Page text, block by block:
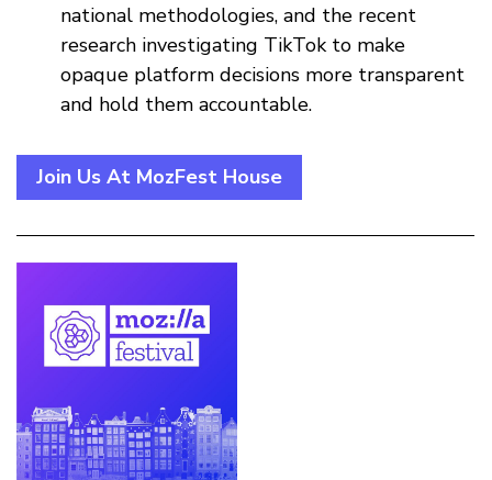
national methodologies, and the recent
research investigating TikTok to make
opaque platform decisions more transparent
and hold them accountable.
Join Us At MozFest House